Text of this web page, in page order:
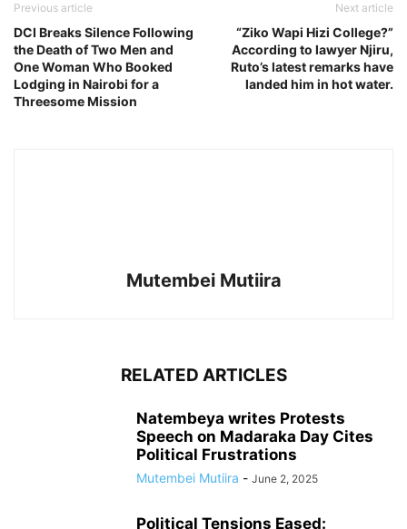
Previous article
DCI Breaks Silence Following
the Death of Two Men and
One Woman Who Booked
Lodging in Nairobi for a
Threesome Mission
Next article
“Ziko Wapi Hizi College?”
According to lawyer Njiru,
Ruto’s latest remarks have
landed him in hot water.
Mutembei Mutiira
RELATED ARTICLES
Natembeya writes Protests
Speech on Madaraka Day Cites
Political Frustrations
Mutembei Mutiira - June 2, 2025
Political Tensions Eased: